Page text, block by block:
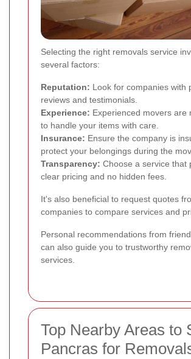
Selecting the right removals service
several factors:
Reputation: Look for companies with
reviews and testimonials.
Experience: Experienced movers are
to handle your items with care.
Insurance: Ensure the company is
protect your belongings during the
Transparency: Choose a service that
clear pricing and no hidden fees.
It's also beneficial to request quotes
companies to compare services and
Personal recommendations from
can also guide you to trustworthy
services.
Top Nearby Areas to
Pancras for